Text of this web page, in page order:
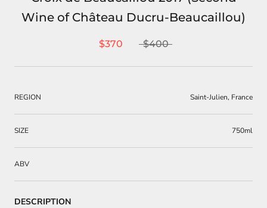
Wine of Château Ducru-Beaucaillou)
$370 $400
REGION Saint-Julien, France
SIZE 750ml
ABV
DESCRIPTION